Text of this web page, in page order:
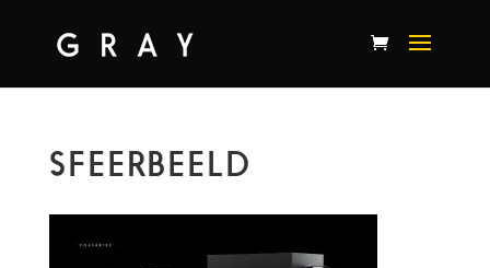
SFEERBEELD